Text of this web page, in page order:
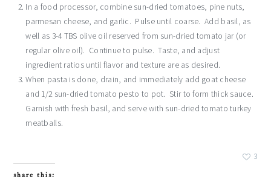
In a food processor, combine sun-dried tomatoes, pine nuts,
parmesan cheese, and garlic. Pulse until coarse. Add basil, as
well as 3-4 TBS olive oil reserved from sun-dried tomato jar (or
regular olive oil). Continue to pulse. Taste, and adjust
ingredient ratios until flavor and texture are as desired.
When pasta is done, drain, and immediately add goat cheese
and 1/2 sun-dried tomato pesto to pot. Stir to form thick sauce.
Garnish with fresh basil, and serve with sun-dried tomato turkey
meatballs.
3
share this: